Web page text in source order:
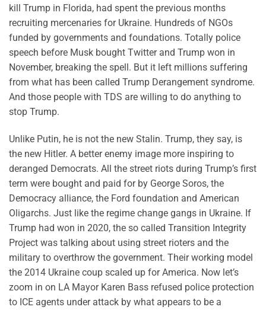
kill Trump in Florida, had spent the previous months
recruiting mercenaries for Ukraine. Hundreds of NGOs
funded by governments and foundations. Totally police
speech before Musk bought Twitter and Trump won in
November, breaking the spell. But it left millions suffering
from what has been called Trump Derangement syndrome.
And those people with TDS are willing to do anything to
stop Trump.
Unlike Putin, he is not the new Stalin. Trump, they say, is
the new Hitler. A better enemy image more inspiring to
deranged Democrats. All the street riots during Trump’s first
term were bought and paid for by George Soros, the
Democracy alliance, the Ford foundation and American
Oligarchs. Just like the regime change gangs in Ukraine. If
Trump had won in 2020, the so called Transition Integrity
Project was talking about using street rioters and the
military to overthrow the government. Their working model
the 2014 Ukraine coup scaled up for America. Now let’s
zoom in on LA Mayor Karen Bass refused police protection
to ICE agents under attack by what appears to be a